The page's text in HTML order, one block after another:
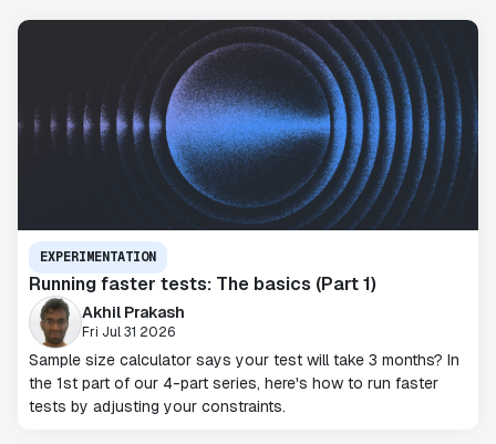
EXPERIMENTATION
Running faster tests: The basics (Part 1)
Akhil Prakash
Fri Jul 31 2026
Sample size calculator says your test will take 3 months? In
the 1st part of our 4-part series, here's how to run faster
tests by adjusting your constraints.